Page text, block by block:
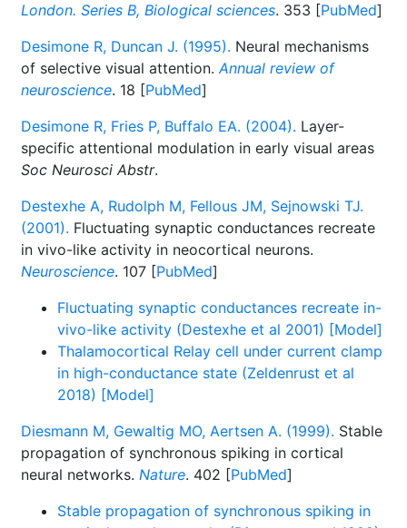
London. Series B, Biological sciences. 353 [PubMed]
Desimone R, Duncan J. (1995). Neural mechanisms
of selective visual attention.Annual review of
neuroscience. 18 [PubMed]
Desimone R, Fries P, Buffalo EA. (2004). Layer-
specific attentional modulation in early visual areas
Soc Neurosci Abstr.
Destexhe A, Rudolph M, Fellous JM, Sejnowski TJ.
(2001). Fluctuating synaptic conductances recreate
in vivo-like activity in neocortical neurons.
Neuroscience. 107 [PubMed]
Fluctuating synaptic conductances recreate in-
vivo-like activity (Destexhe et al 2001) [Model]
Thalamocortical Relay cell under current clamp
in high-conductance state (Zeldenrust et al
2018) [Model]
Diesmann M, Gewaltig MO, Aertsen A. (1999). Stable
propagation of synchronous spiking in cortical
neural networks. Nature. 402 [PubMed]
Stable propagation of synchronous spiking in